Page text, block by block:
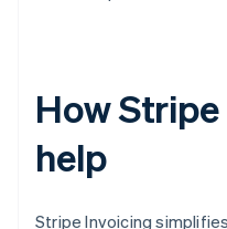
How
help
Stripe Invoicing